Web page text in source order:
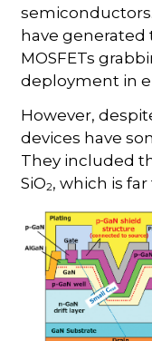
have generated
MOSFETs
deployment in
However,
devices have
They included
SiO2, which is